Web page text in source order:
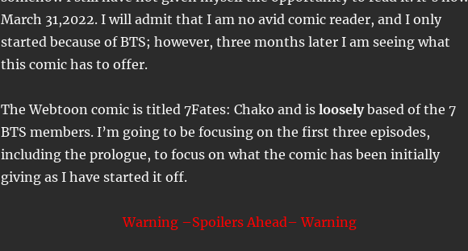
March 31,2022. I will admit that I am no avid comic reader, and I only
started because of BTS; however, three months later I am seeing what
this comic has to offer.
The Webtoon comic is titled 7Fates: Chako and is looselybased of the 7
BTS members. I’m going to be focusing on the first three episodes,
including the prologue, to focus on what the comic has been initially
giving as I have started it off.
Warning –Spoilers Ahead– Warning